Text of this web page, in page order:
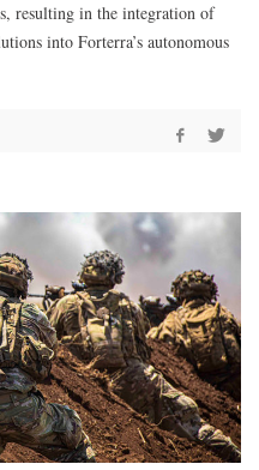
resulting in the integration of
into Forterra’s autonomous